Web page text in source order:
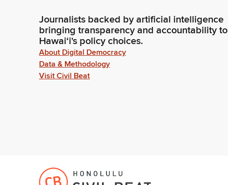
Journalists backed by artificial intelligence
bringing transparency and accountability to
Hawaiʻi's policy choices.
About Digital Democracy
Data & Methodology
Visit Civil Beat